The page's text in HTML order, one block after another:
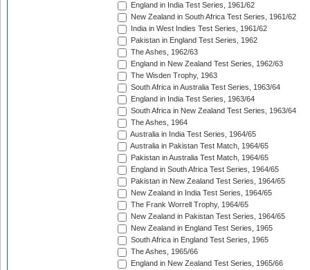
England in India Test Series, 1961/62
New Zealand in South Africa Test Series, 1961/62
India in West Indies Test Series, 1961/62
Pakistan in England Test Series, 1962
The Ashes, 1962/63
England in New Zealand Test Series, 1962/63
The Wisden Trophy, 1963
South Africa in Australia Test Series, 1963/64
England in India Test Series, 1963/64
South Africa in New Zealand Test Series, 1963/64
The Ashes, 1964
Australia in India Test Series, 1964/65
Australia in Pakistan Test Match, 1964/65
Pakistan in Australia Test Match, 1964/65
England in South Africa Test Series, 1964/65
Pakistan in New Zealand Test Series, 1964/65
New Zealand in India Test Series, 1964/65
The Frank Worrell Trophy, 1964/65
New Zealand in Pakistan Test Series, 1964/65
New Zealand in England Test Series, 1965
South Africa in England Test Series, 1965
The Ashes, 1965/66
England in New Zealand Test Series, 1965/66